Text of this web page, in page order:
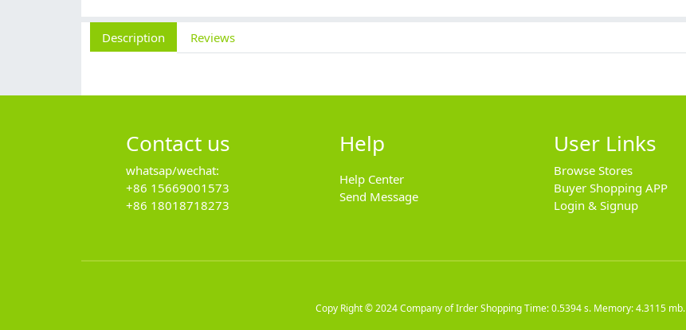
Description Reviews
Contact us
whatsap/wechat:
+86 15669001573
+86 18018718273
Help
Help Center
Send Message
User Links
Browse Stores
Buyer Shopping APP
Login & Signup
Copy Right © 2024Company of Irder ShoppingTime: 0.5394 s. Memory: 4.3115 mb.